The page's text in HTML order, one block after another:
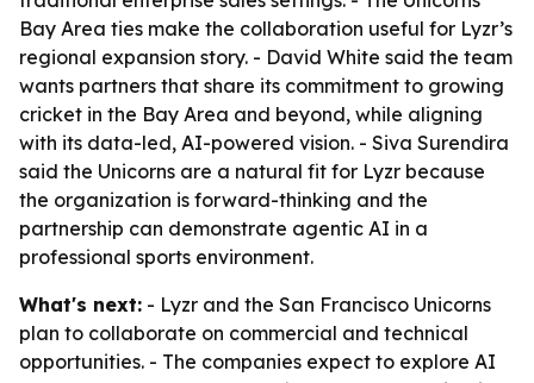
Bay Area ties make the collaboration useful for Lyzr’s
regional expansion story. - David White said the team
wants partners that share its commitment to growing
cricket in the Bay Area and beyond, while aligning
with its data-led, AI-powered vision. - Siva Surendira
said the Unicorns are a natural fit for Lyzr because
the organization is forward-thinking and the
partnership can demonstrate agentic AI in a
professional sports environment.
What's next: - Lyzr and the San Francisco Unicorns
plan to collaborate on commercial and technical
opportunities. - The companies expect to explore AI